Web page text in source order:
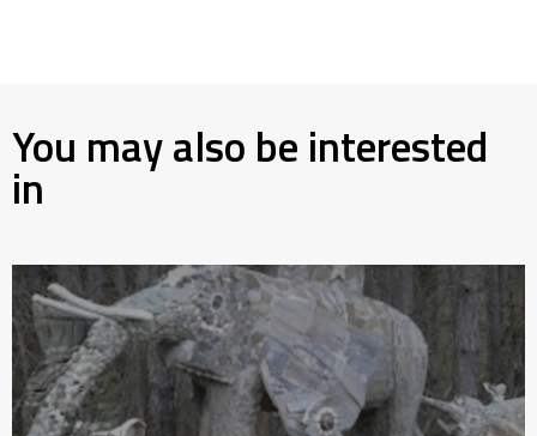
You may also be interested
in